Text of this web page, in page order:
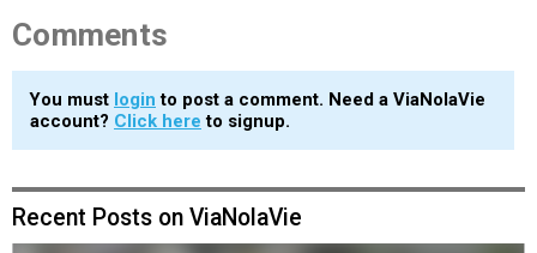
Comments
You must login to post a comment. Need a ViaNolaVie
account? Click here to signup.
Recent Posts on ViaNolaVie